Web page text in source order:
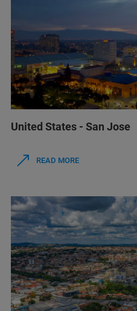
United States - San Jose
READ MORE